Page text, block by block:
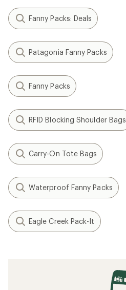
Fanny Packs: Deals
Patagonia Fanny Packs
Fanny Packs
RFID Blocking Shoulder Bags
Carry-On Tote Bags
Waterproof Fanny Packs
Eagle Creek Pack-It